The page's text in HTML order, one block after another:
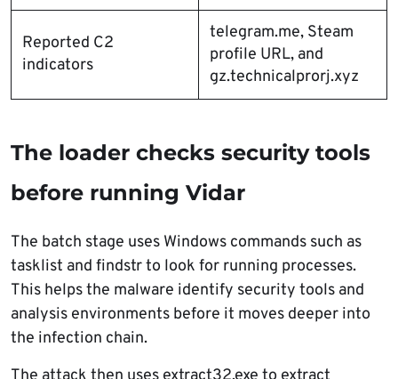
Reported C2
indicators
telegram.me, Steam
profile URL, and
gz.technicalprorj.xyz
The loader checks security tools
before running Vidar
The batch stage uses Windows commands such as
tasklist and findstr to look for running processes.
This helps the malware identify security tools and
analysis environments before it moves deeper into
the infection chain.